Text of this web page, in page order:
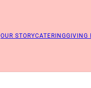
OUR STORYCATERINGGIVING